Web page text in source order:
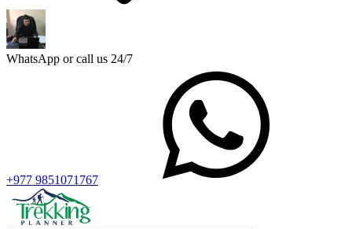
WhatsApp or call us 24/7
+977 9851071767